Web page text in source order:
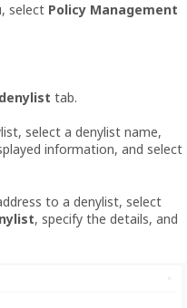
select Policy Management
tab.
select a denylist name,
information, and select
to a denylist, select
, specify the details, and